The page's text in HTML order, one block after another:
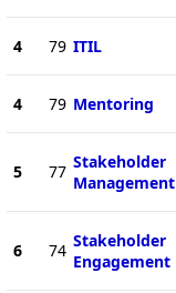
4 79 ITIL
4 79 Mentoring
5 77 Stakeholder
Management
6 74 Stakeholder
Engagement